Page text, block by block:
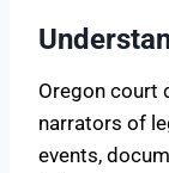
Oregon court
narrators of
events,